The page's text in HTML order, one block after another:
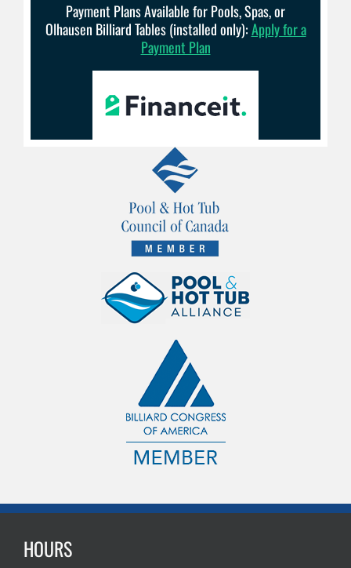
Payment Plans Available for Pools, Spas, or
Olhausen Billiard Tables (installed only):Apply for a
Payment Plan
HOURS